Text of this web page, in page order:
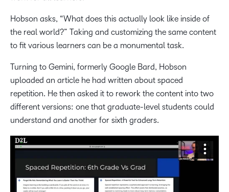
Hobson asks, “What does this actually look like inside of
the real world?” Taking and customizing the same content
to fit various learners can be a monumental task.
Turning to Gemini, formerly Google Bard, Hobson
uploaded an article he had written about spaced
repetition. He then asked it to rework the content into two
different versions: one that graduate-level students could
understand and another for sixth graders.